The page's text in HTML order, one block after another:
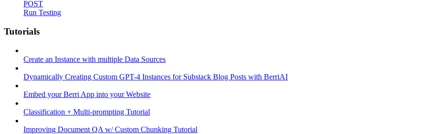
POST
Run Testing
Tutorials
Create an Instance with multiple Data Sources
Dynamically Creating Custom GPT-4 Instances for Substack Blog Posts with BerriAI
Embed your Berri App into your Website
Classification + Multi-prompting Tutorial
Improving Document QA w/ Custom Chunking Tutorial